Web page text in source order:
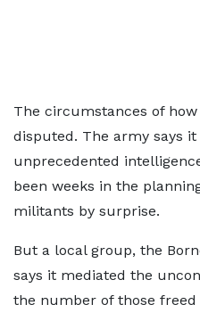
The circumstances of
disputed. The army says
unprecedented
been weeks in the
militants by surprise.
But a local group, the
says it mediated the
the number of those freed